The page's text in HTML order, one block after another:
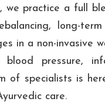
we practice a full
long-term
in a non-invasive
blood pressure,
of specialists is
care.